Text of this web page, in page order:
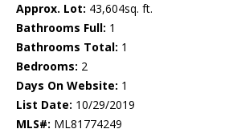
Approx. Lot: 43,604sq. ft.
Bathrooms Full: 1
Bathrooms Total: 1
Bedrooms: 2
Days On Website: 1
List Date: 10/29/2019
MLS#: ML81774249